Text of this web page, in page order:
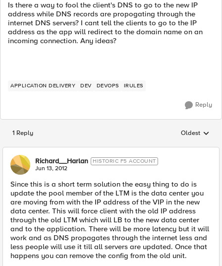
Is there a way to fool the client's DNS to go to the new IP
address while DNS records are propogating through the
internet DNS servers? I cant tell the clients to go to the IP
address as the app will redirect to the domain name on an
incoming connection. Any ideas?
APPLICATION DELIVERY DEV DEVOPS IRULES
Reply
1 Reply Replies
Oldest
Richard__Harlan HISTORIC F5 ACCOUNT
Jun 13, 2012
Since this is a short term solution the easy thing to do is
update the pool member of the LTM is the data center you
are moving from with the IP address of the VIP in the new
data center. This will force client with the old IP address
through the old LTM which will LB to the new data center
and to the application. There will be more latency but it will
work and as DNS propagates through the internet less and
less people will use it till all servers are updated. Once that
happens you can remove the config from the old unit.